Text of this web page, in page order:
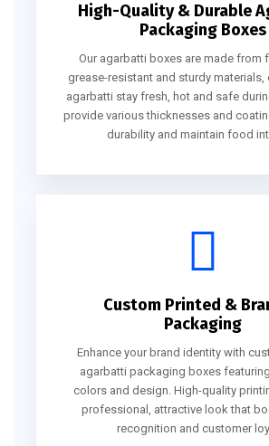
High-Quality & Durable
Packaging Boxes
Our agarbatti boxes are made from
grease-resistant and sturdy materials,
agarbatti stay fresh, hot and safe
provide various thicknesses and
durability and maintain food
Custom Printed &
Packaging
Enhance your brand identity with
agarbatti packaging boxes
colors and design. High-quality
professional, attractive look that
recognition and customer